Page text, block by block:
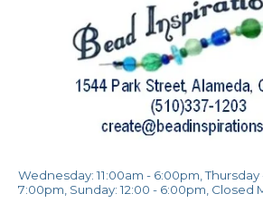
Wednesday: 11:00am - 6:00pm, Thursday
7:00pm, Sunday: 12:00 - 6:00pm, Closed